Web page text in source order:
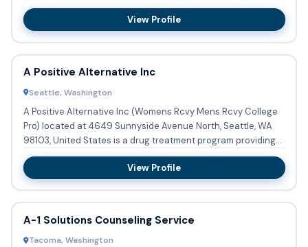
services a...
View Profile
A Positive Alternative Inc
Seattle, Washington
A Positive Alternative Inc (Womens Rcvy Mens Rcvy College
Pro) located at 4649 Sunnyside Avenue North, Seattle, WA
98103, United States is a drug treatment program providing...
View Profile
A-1 Solutions Counseling Service
Tacoma, Washington